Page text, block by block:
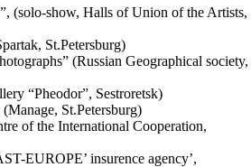
(solo-show, Halls of Union of the Artists,
St.Petersburg)
(Russian Geographical society,
“Pheodor”, Sestroretsk)
St.Petersburg)
of the International Cooperation,
EUROPE’ insurence agency’,